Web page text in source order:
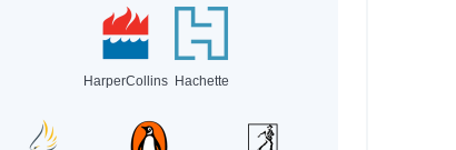
HarperCollins Hachette